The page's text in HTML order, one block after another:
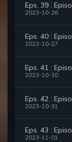
Eps. 39 :
2023-10-26
Eps. 40 :
2023-10-27
Eps. 41 :
2023-10-30
Eps. 42 :
2023-10-31
Eps. 43 :
2023-11-01